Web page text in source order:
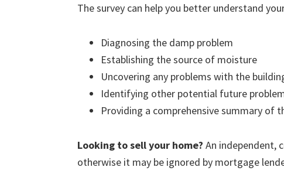
The survey can help you better understand
Diagnosing the damp problem
Establishing the source of moisture
Uncovering any problems with the
Identifying other potential future
Providing a comprehensive summary of
Looking to sell your home? An independent,
otherwise it may be ignored by mortgage